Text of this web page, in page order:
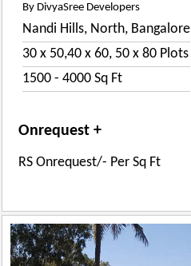
By DivyaSree Developers
Nandi Hills, North, Bangalore
30 x 50,40 x 60, 50 x 80 Plots
1500 - 4000 Sq Ft
Onrequest +
RS Onrequest/- Per Sq Ft